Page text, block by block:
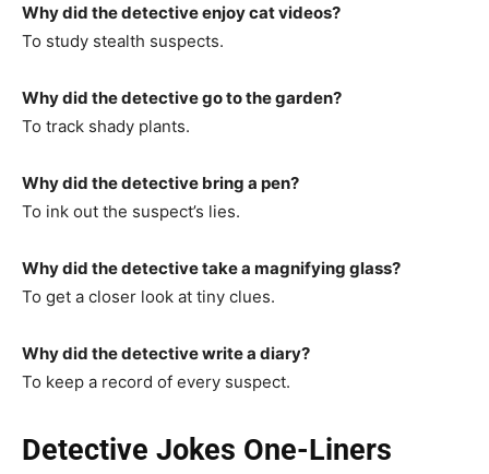
Why did the detective enjoy cat videos?
To study stealth suspects.
Why did the detective go to the garden?
To track shady plants.
Why did the detective bring a pen?
To ink out the suspect’s lies.
Why did the detective take a magnifying glass?
To get a closer look at tiny clues.
Why did the detective write a diary?
To keep a record of every suspect.
Detective Jokes One-Liners